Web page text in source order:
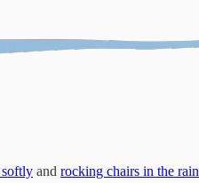
softly and rocking chairs in the rain